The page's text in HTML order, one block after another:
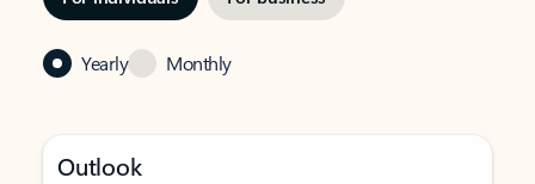
Yearly Monthly
Outlook